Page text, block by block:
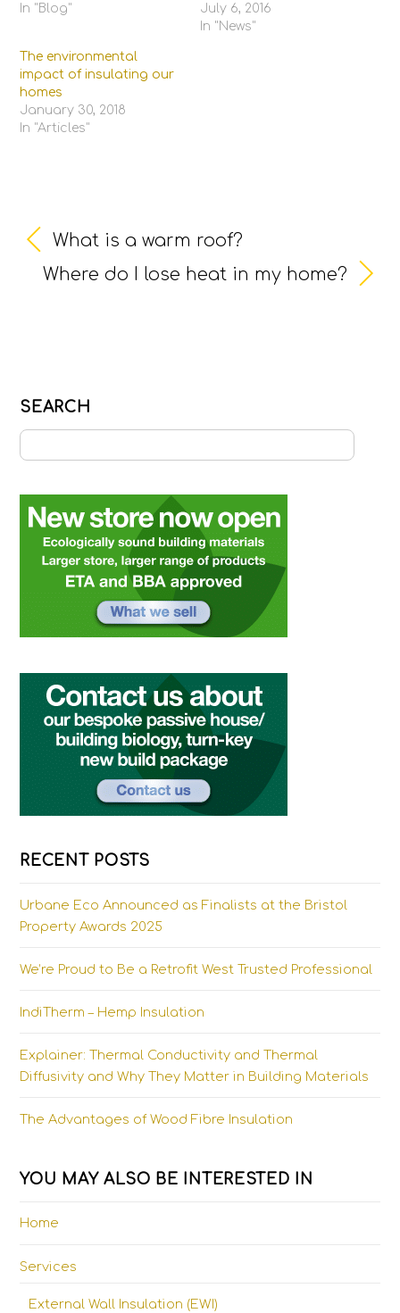
In "Blog"
July 6, 2016
In "News"
The environmental
impact of insulating our
homes
January 30, 2018
In "Articles"
What is a warm roof?
Where do I lose heat in my home?
SEARCH
RECENT POSTS
Urbane Eco Announced as Finalists at the Bristol
Property Awards 2025
We’re Proud to Be a Retrofit West Trusted Professional
IndiTherm – Hemp Insulation
Explainer: Thermal Conductivity and Thermal
Diffusivity and Why They Matter in Building Materials
The Advantages of Wood Fibre Insulation
YOU MAY ALSO BE INTERESTED IN
Home
Services
External Wall Insulation (EWI)